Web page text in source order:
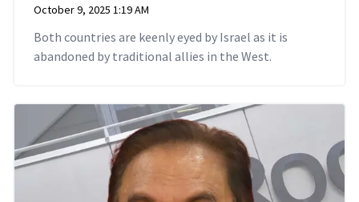
October 9, 2025 1:19 AM
Both countries are keenly eyed by Israel as it is
abandoned by traditional allies in the West.